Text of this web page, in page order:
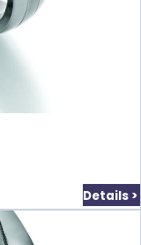
Details >